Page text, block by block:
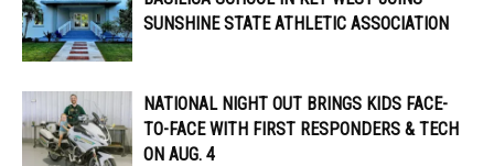
SUNSHINE STATE ATHLETIC ASSOCIATION
NATIONAL NIGHT OUT BRINGS KIDS FACE-
TO-FACE WITH FIRST RESPONDERS & TECH
ON AUG. 4